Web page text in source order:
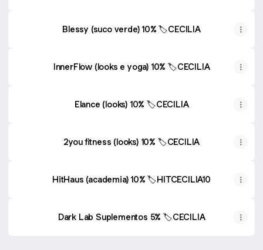
Blessy (suco verde) 10% 🏷️CECILIA
InnerFlow (looks e yoga) 10% 🏷️CECILIA
Elance (looks) 10% 🏷️CECILIA
2you fitness (looks) 10% 🏷️CECILIA
HitHaus (academia) 10% 🏷️HITCECILIA10
Dark Lab Suplementos 5% 🏷️CECILIA